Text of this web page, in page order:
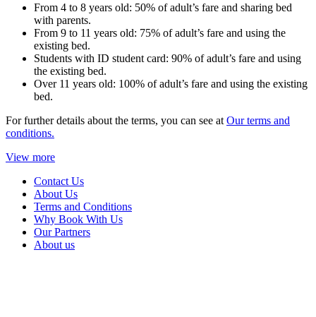
From 4 to 8 years old: 50% of adult’s fare and sharing bed
with parents.
From 9 to 11 years old: 75% of adult’s fare and using the
existing bed.
Students with ID student card: 90% of adult’s fare and using
the existing bed.
Over 11 years old: 100% of adult’s fare and using the existing
bed.
For further details about the terms, you can see at Our terms and
conditions.
View more
Contact Us
About Us
Terms and Conditions
Why Book With Us
Our Partners
About us